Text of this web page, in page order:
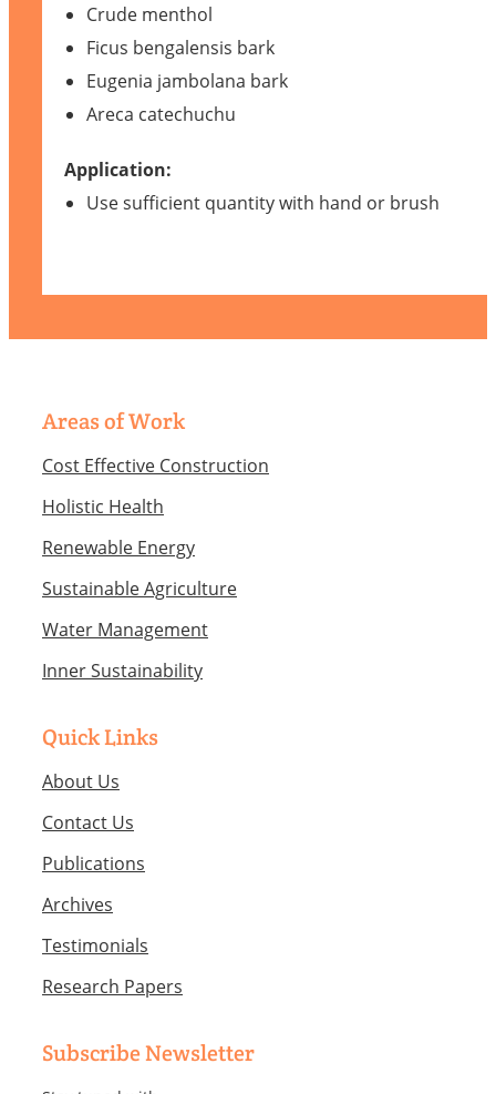
Crude menthol
Ficus bengalensis bark
Eugenia jambolana bark
Areca catechuchu
Application:
Use sufficient quantity with hand or brush
Areas of Work
Cost Effective Construction
Holistic Health
Renewable Energy
Sustainable Agriculture
Water Management
Inner Sustainability
Quick Links
About Us
Contact Us
Publications
Archives
Testimonials
Research Papers
Subscribe Newsletter